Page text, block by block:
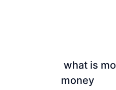
what is
money